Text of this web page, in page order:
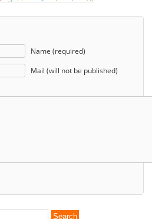
Name (required)
Mail (will not be published)